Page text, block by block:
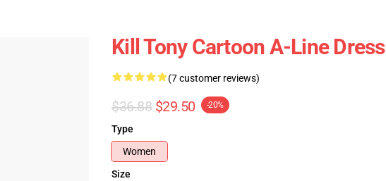
Kill Tony Cartoon A-Line Dress
(7 customer reviews)
$36.88 $29.50 -20%
Type
Women
Size